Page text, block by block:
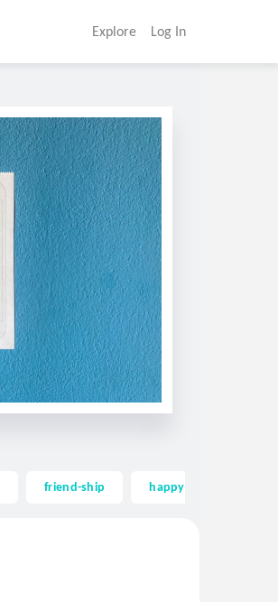
Explore Log In
friend-ship happy